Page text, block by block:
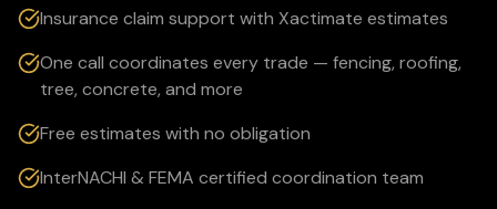
Insurance claim support with Xactimate estimates
One call coordinates every trade — fencing, roofing,
tree, concrete, and more
Free estimates with no obligation
InterNACHI & FEMA certified coordination team